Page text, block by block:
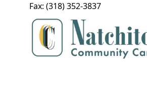
Fax: (318) 352-3837